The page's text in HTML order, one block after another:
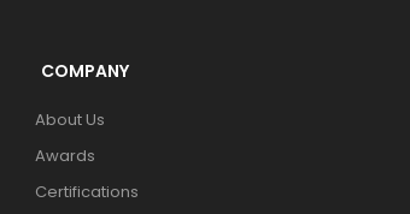
COMPANY
About Us
Awards
Certifications